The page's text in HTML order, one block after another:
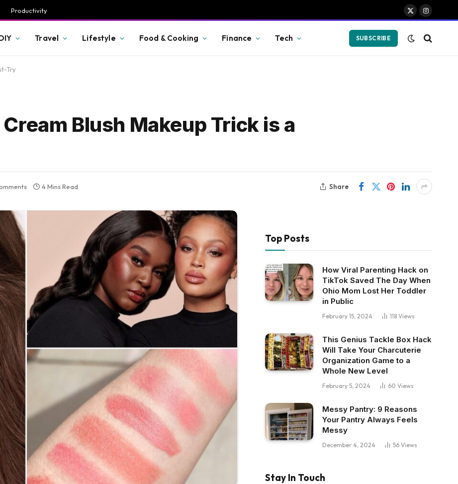
Productivity
X
Instagram
Travel Lifestyle Food & Cooking Finance Tech SUBSCRIBE
Try
Blush Makeup Trick is a
4 Mins Read Share
Top Posts
How Viral Parenting Hack on
TikTok Saved The Day When
Ohio Mom Lost Her Toddler
in Public
February 15, 2024 118 Views
This Genius Tackle Box Hack
Will Take Your Charcuterie
Organization Game to a
Whole New Level
February 5, 2024 60 Views
Messy Pantry: 9 Reasons
Your Pantry Always Feels
Messy
December 4, 2024 56 Views
Stay In Touch